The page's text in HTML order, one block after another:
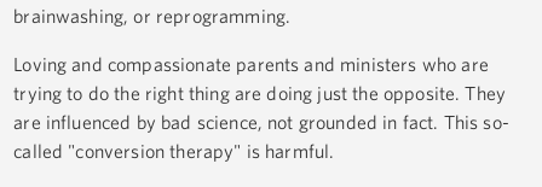
brainwashing, or reprogramming.
Loving and compassionate parents and ministers who are
trying to do the right thing are doing just the opposite. They
are influenced by bad science, not grounded in fact. This so-
called "conversion therapy" is harmful.